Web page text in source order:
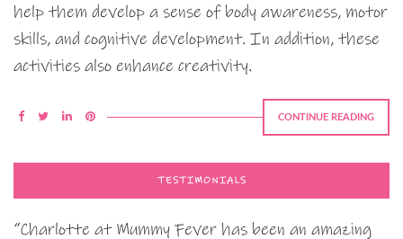
help them develop a sense of body awareness, motor
skills, and cognitive development. In addition, these
activities also enhance creativity.
CONTINUE READING
TESTIMONIALS
“Charlotte at Mummy Fever has been an amazing